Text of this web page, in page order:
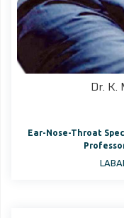
Dr.
Ear-Nose-Throat